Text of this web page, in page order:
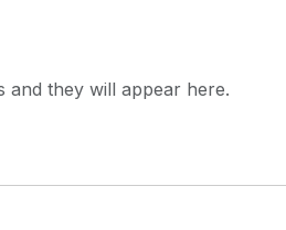
and they will appear here.